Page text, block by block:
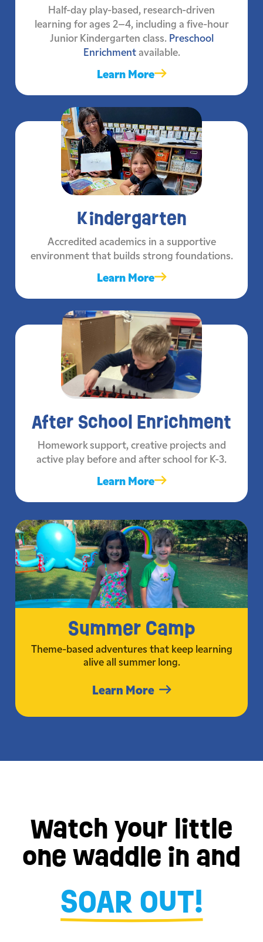
Half-day play-based, research-driven
learning for ages 2–4, including a five-hour
Junior Kindergarten class. Preschool
Enrichmentavailable.
Learn More
Kindergarten
Accredited academics in a supportive
environment that builds strong foundations.
Learn More
After School Enrichment
Homework support, creative projects and
active play before and after school for K-3.
Learn More
Summer Camp
Theme-based adventures that keep learning
alive all summer long.
Learn More
Watch your little
one waddle in and
SOAR OUT!